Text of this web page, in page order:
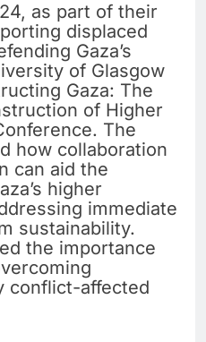
as part of their
displaced
Gaza’s
of Glasgow
Gaza: The
of Higher
The
how collaboration
can aid the
higher
immediate
sustainability.
the importance
conflict-affected